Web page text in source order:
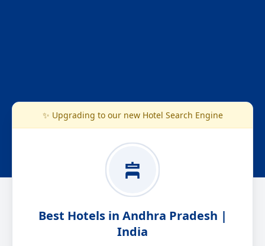
✨ Upgrading to our new Hotel Search Engine
Best Hotels in Andhra Pradesh |
India